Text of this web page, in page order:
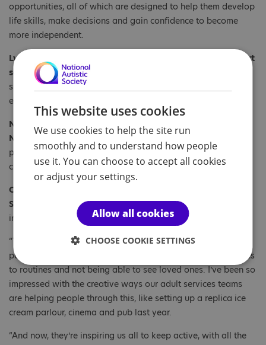
opportunities, all of which are designed to help them develop
life skills, make decisions and gain confidence to become
more independent.
Lynnette Jefford, a Support Worker at our New Mills Court
service said: “It is great to see the people we
support enjoying the journey. It’s not just a walk, it's an
experience to see the world.”
Natasha Williams, who is also a Support Worker at our
New Mills Court service, said:“It has been great to see the
people we support and staff enjoying taking part in this
challenge.”
Caroline Stevens, Chief Executive of the National Autistic
Society, said:
“What an achievement. Well done to everyone
involved!
“The past 12 months been really hard for many autistic
people, particularly adjusting to new restrictions, the changes
to routines and not being able to see loved ones. I’ve been so
impressed with the creative ways our adult services teams
are helping people through this, like setting up a replica ice
cream parlour, cinema and pub last year.
“And now, they’re inspiring us all to keep active, with all the
This website uses cookies
We use cookies to help the site run
smoothly and to understand how people
use it. You can choose to accept all cookies
or adjust your settings.
Allow all cookies
CHOOSE COOKIE SETTINGS